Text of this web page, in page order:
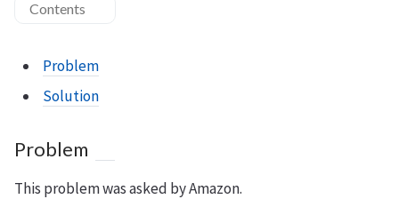
Contents
Problem
Solution
Problem
This problem was asked by Amazon.